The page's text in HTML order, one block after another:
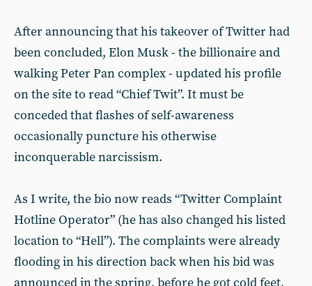
After announcing that his takeover of Twitter had
been concluded, Elon Musk - the billionaire and
walking Peter Pan complex - updated his profile
on the site to read “Chief Twit”. It must be
conceded that flashes of self-awareness
occasionally puncture his otherwise
inconquerable narcissism.
As I write, the bio now reads “Twitter Complaint
Hotline Operator” (he has also changed his listed
location to “Hell”). The complaints were already
flooding in his direction back when his bid was